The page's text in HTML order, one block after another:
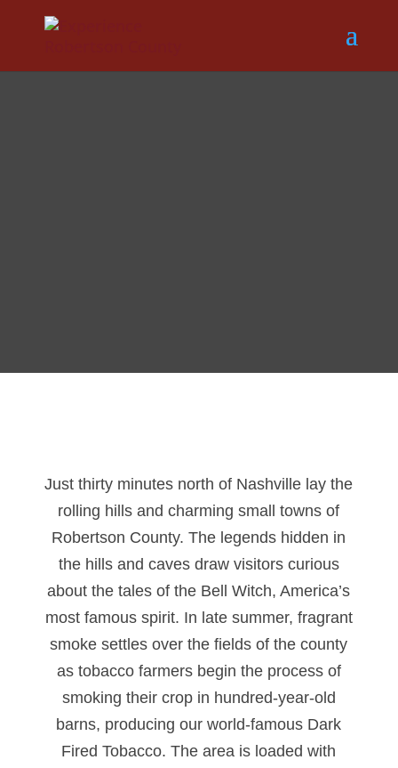
Just thirty minutes north of Nashville lay the
rolling hills and charming small towns of
Robertson County. The legends hidden in
the hills and caves draw visitors curious
about the tales of the Bell Witch, America’s
most famous spirit. In late summer, fragrant
smoke settles over the fields of the county
as tobacco farmers begin the process of
smoking their crop in hundred-year-old
barns, producing our world-famous Dark
Fired Tobacco. The area is loaded with